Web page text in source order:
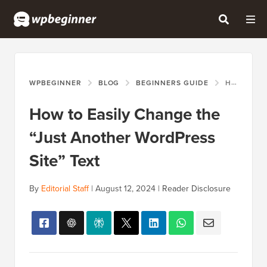
WPBEGINNER BLOG BEGINNERS GUIDE HOW TO EASILY CHANGE THE “JUST ANOTHER WORDPRESS SITE” TEXT
How to Easily Change the
“Just Another WordPress
Site” Text
By Editorial Staff| August 12, 2024 | Reader Disclosure